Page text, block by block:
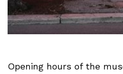
Opening hours of the